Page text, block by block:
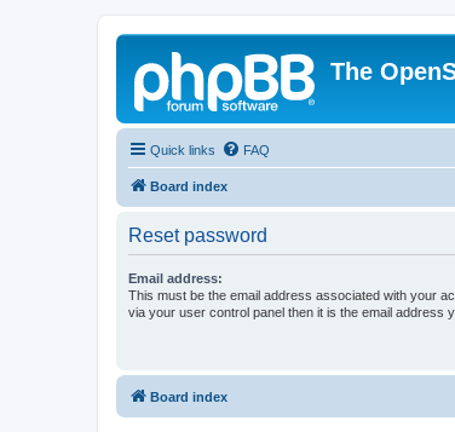
The
Quick links FAQ
Board index
Reset password
Email address:
This must be the email address associated with your
via your user control panel then it is the email address
Board index